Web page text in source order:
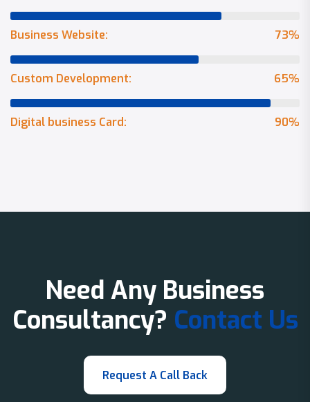
73%
Business Website:
65%
Custom Development:
90%
Digital business Card:
Need Any Business
Consultancy? Contact Us